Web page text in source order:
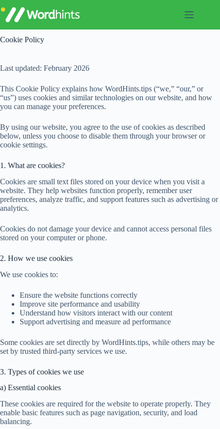
to
content
Cookie Policy
Last updated: February 2026
This Cookie Policy explains how WordHints.tips (“we,” “our,” or
“us”) uses cookies and similar technologies on our website, and how
you can manage your preferences.
By using our website, you agree to the use of cookies as described
below, unless you choose to disable them through your browser or
cookie settings.
1. What are cookies?
Cookies are small text files stored on your device when you visit a
website. They help websites function properly, remember user
preferences, analyze traffic, and support features such as advertising or
analytics.
Cookies do not damage your device and cannot access personal files
stored on your computer or phone.
2. How we use cookies
We use cookies to:
Ensure the website functions correctly
Improve site performance and usability
Understand how visitors interact with our content
Support advertising and measure ad performance
Some cookies are set directly by WordHints.tips, while others may be
set by trusted third-party services we use.
3. Types of cookies we use
a) Essential cookies
These cookies are required for the website to operate properly. They
enable basic features such as page navigation, security, and load
balancing.